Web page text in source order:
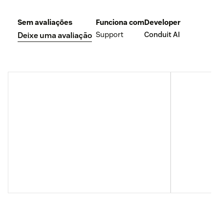
Sem avaliações
Deixe uma avaliação
Funciona com
Support
Developer
Conduit AI